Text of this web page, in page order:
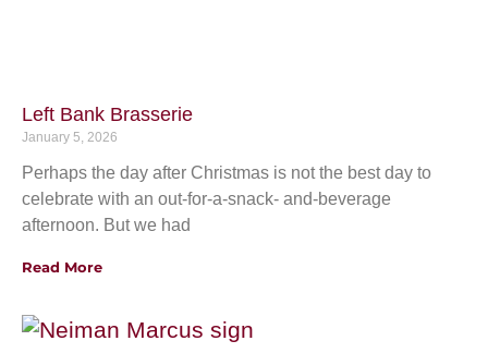
Left Bank Brasserie
January 5, 2026
Perhaps the day after Christmas is not the best day to
celebrate with an out-for-a-snack- and-beverage
afternoon. But we had
Read More